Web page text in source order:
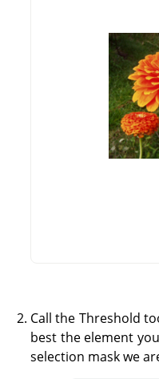
Call the Threshold
best the element
selection mask we